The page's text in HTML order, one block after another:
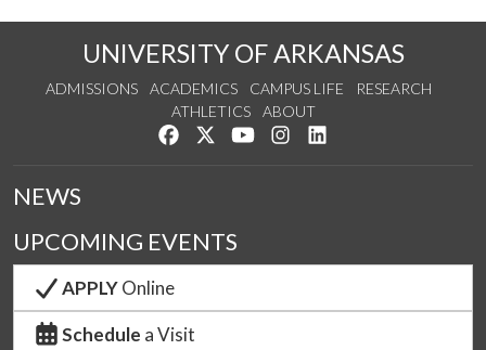
UNIVERSITY OF ARKANSAS
ADMISSIONS ACADEMICS CAMPUS LIFE
RESEARCH
ATHLETICS
ABOUT
Like us on Facebook
Follow us on Twitter
Watch us on YouTube
See us on Instagram
NEWS
UPCOMING EVENTS
APPLYOnline
Schedule a Visit